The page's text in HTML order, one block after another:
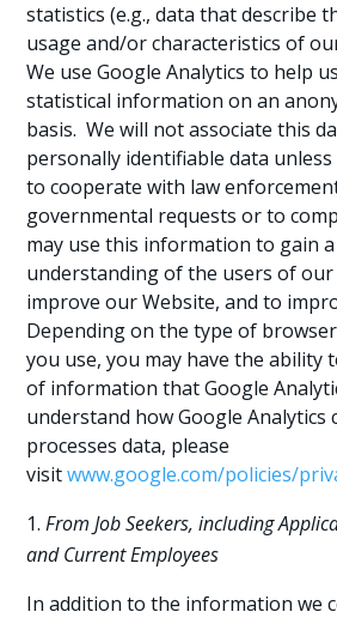
statistics (e.g., data that describe
usage and/or characteristics of
We use Google Analytics to help
statistical information on an
basis. We will not associate this
personally identifiable data
to cooperate with law
governmental requests or to
may use this information to gain
understanding of the users of our
improve our Website, and to
Depending on the type of
you use, you may have the ability
of information that Google
understand how Google Analytics
processes data, please
visitwww.google.com/policies/
From Job Seekers, including
and Current Employees
In addition to the information we